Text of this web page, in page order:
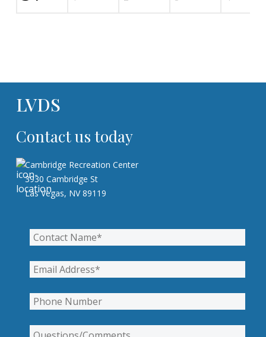
LVDS
Contact us today
Cambridge Recreation Center
3930 Cambridge St
Las Vegas, NV 89119